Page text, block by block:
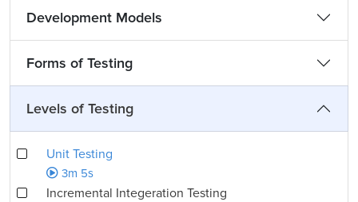
Development Models
Forms of Testing
Levels of Testing
Unit Testing
3m 5s
Incremental Integeration Testing